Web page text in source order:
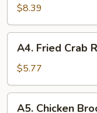
Chicken
Wings
(6)
$8.39
Fried
Crab
Rangoon
(6)
A4. Fried Crab
$5.77
A5. Chicken